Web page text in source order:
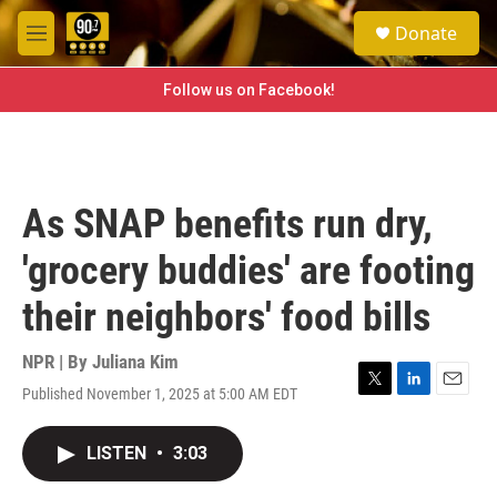
Skip to main content
M
e
e
a
h
Donate
Follow us on Facebook!
As SNAP benefits run dry,
'grocery buddies' are footing
their neighbors' food bills
NPR | By Juliana Kim
Published November 1, 2025 at 5:00 AM EDT
T
L
E
LISTEN • 3:03